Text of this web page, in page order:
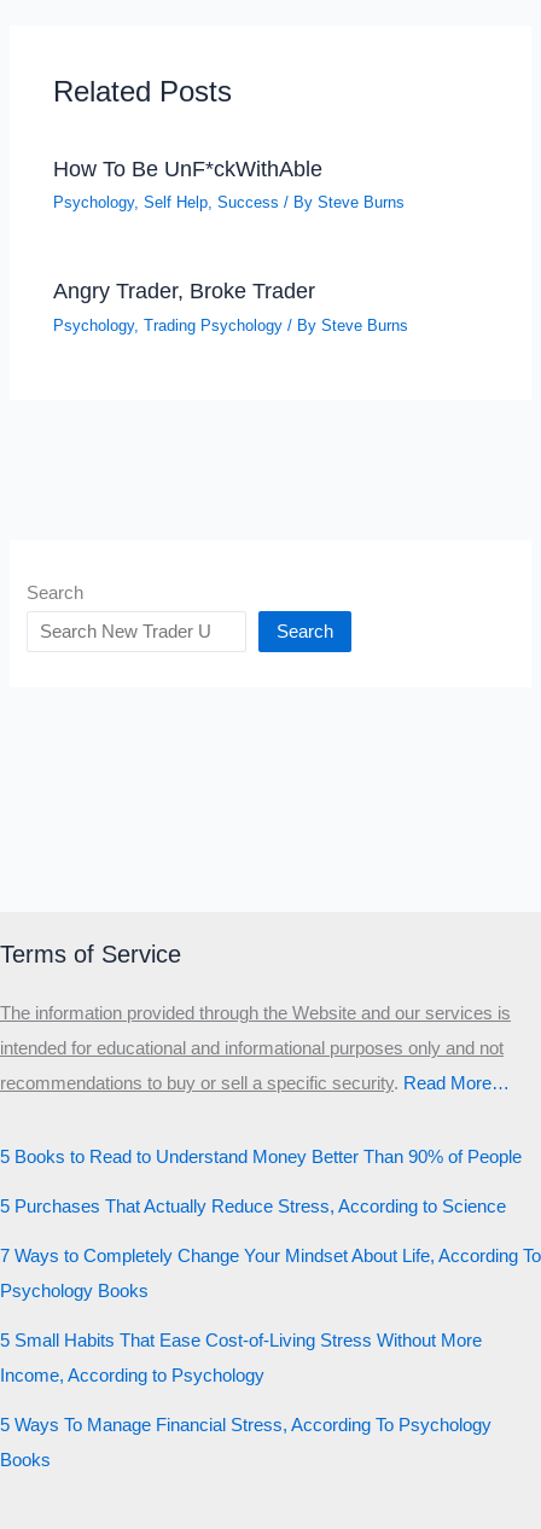
Related Posts
How To Be UnF*ckWithAble
Psychology,Self Help,Success / BySteve Burns
Angry Trader, Broke Trader
Psychology,Trading Psychology / BySteve Burns
Search
Search
Terms of Service
The information provided through the Website and our services is
intended for educational and informational purposes only and not
recommendations to buy or sell a specific security.​ Read More…
5 Books to Read to Understand Money Better Than 90% of People
5 Purchases That Actually Reduce Stress, According to Science
7 Ways to Completely Change Your Mindset About Life, According To
Psychology Books
5 Small Habits That Ease Cost-of-Living Stress Without More
Income, According to Psychology
5 Ways To Manage Financial Stress, According To Psychology
Books